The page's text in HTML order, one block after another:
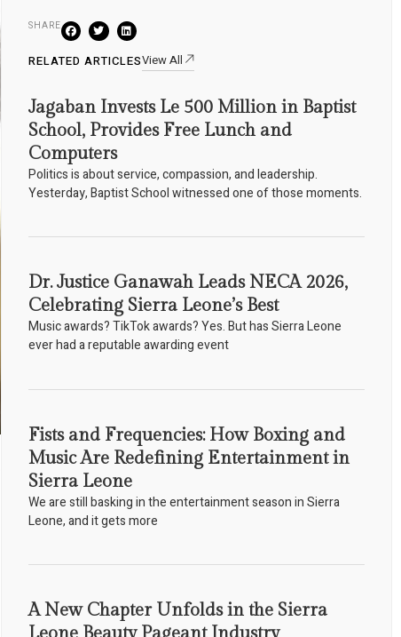
SHARE
RELATED ARTICLESView All
Jagaban Invests Le 500 Million in Baptist
School, Provides Free Lunch and
Computers
Politics is about service, compassion, and leadership.
Yesterday, Baptist School witnessed one of those moments.
Dr. Justice Ganawah Leads NECA 2026,
Celebrating Sierra Leone’s Best
Music awards? TikTok awards? Yes. But has Sierra Leone
ever had a reputable awarding event
Fists and Frequencies: How Boxing and
Music Are Redefining Entertainment in
Sierra Leone
We are still basking in the entertainment season in Sierra
Leone, and it gets more
A New Chapter Unfolds in the Sierra